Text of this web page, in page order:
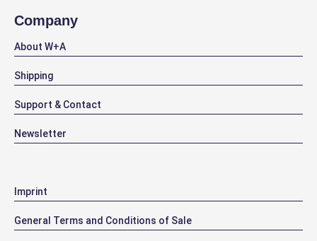
Company
About W+A
Shipping
Support & Contact
Newsletter
Imprint
General Terms and Conditions of Sale